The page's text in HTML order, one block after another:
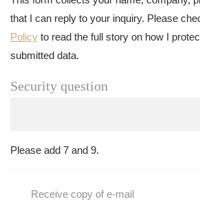
that I can reply to your inquiry. Please
Policy to read the full story on how I
submitted data.
Security question
Please add 7 and 9.
Receive copy of e-mail